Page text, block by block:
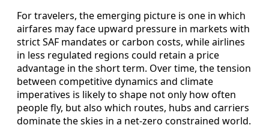
For travelers, the emerging picture is one in which
airfares may face upward pressure in markets with
strict SAF mandates or carbon costs, while airlines
in less regulated regions could retain a price
advantage in the short term. Over time, the tension
between competitive dynamics and climate
imperatives is likely to shape not only how often
people fly, but also which routes, hubs and carriers
dominate the skies in a net-zero constrained world.